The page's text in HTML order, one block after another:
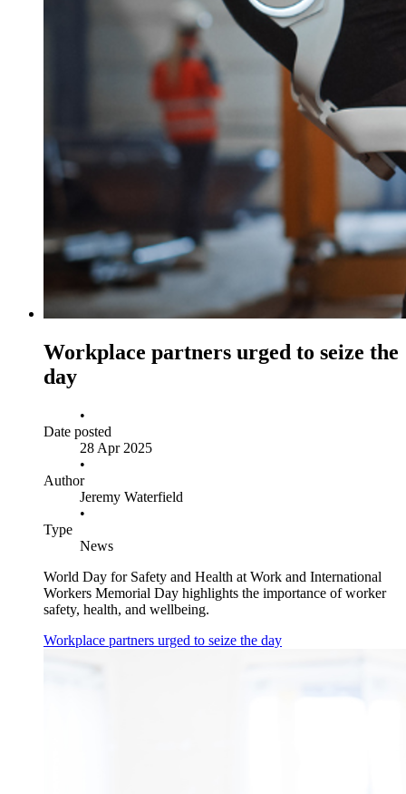
Workplace partners urged to seize the
day
•
Date posted
28 Apr 2025
•
Author
Jeremy Waterfield
•
Type
News
World Day for Safety and Health at Work and International
Workers Memorial Day highlights the importance of worker
safety, health, and wellbeing.
Workplace partners urged to seize the day